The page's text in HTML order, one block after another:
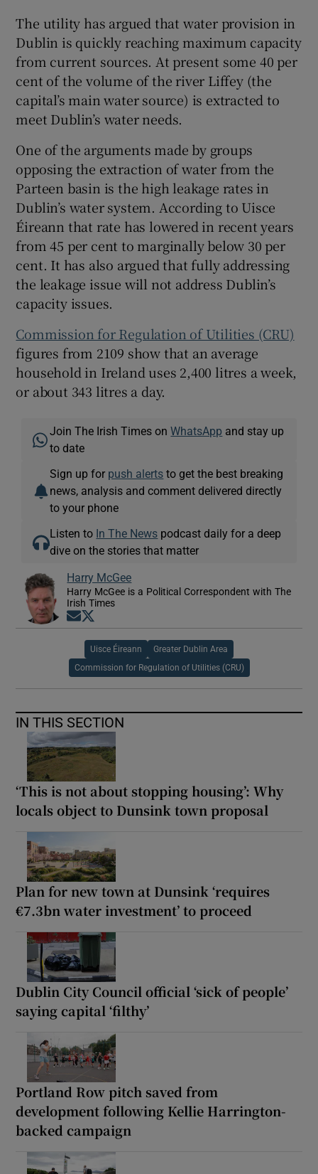
The utility has argued that water provision in
Dublin is quickly reaching maximum capacity
from current sources. At present some 40 per
cent of the volume of the river Liffey (the
capital’s main water source) is extracted to
meet Dublin’s water needs.
One of the arguments made by groups
opposing the extraction of water from the
Parteen basin is the high leakage rates in
Dublin’s water system. According to Uisce
Éireann that rate has lowered in recent years
from 45 per cent to marginally below 30 per
cent. It has also argued that fully addressing
the leakage issue will not address Dublin’s
capacity issues.
Commission for Regulation of Utilities (CRU)
figures from 2109 show that an average
household in Ireland uses 2,400 litres a week,
or about 343 litres a day.
Join The Irish Times onWhatsApp and stay up
to date
Sign up for push alerts to get the best breaking
news, analysis and comment delivered directly
to your phone
Listen to In The News podcast daily for a deep
dive on the stories that matter
Harry McGee
Harry McGee is a Political Correspondent with The
Irish Times
Opens in new window
Uisce Éireann Greater Dublin Area
Commission for Regulation of Utilities (CRU)
IN THIS SECTION
‘This is not about stopping housing’: Why
locals object to Dunsink town proposal
Plan for new town at Dunsink ‘requires
€7.3bn water investment’ to proceed
Dublin City Council official ‘sick of people’
saying capital ‘filthy’
Portland Row pitch saved from
development following Kellie Harrington-
backed campaign